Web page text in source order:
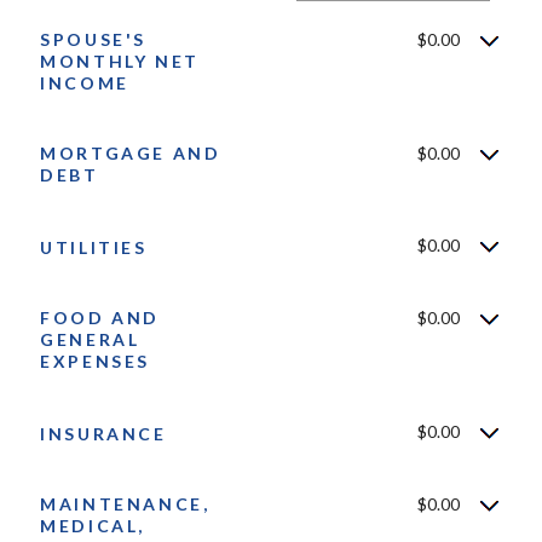
SPOUSE'S
MONTHLY NET
INCOME
$0.00
MORTGAGE AND
DEBT
$0.00
UTILITIES $0.00
FOOD AND
GENERAL
EXPENSES
$0.00
INSURANCE $0.00
MAINTENANCE,
MEDICAL,
$0.00